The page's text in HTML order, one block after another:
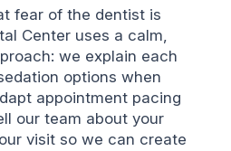
fear of the dentist is
Center uses a calm,
we explain each
options when
appointment pacing
our team about your
visit so we can create